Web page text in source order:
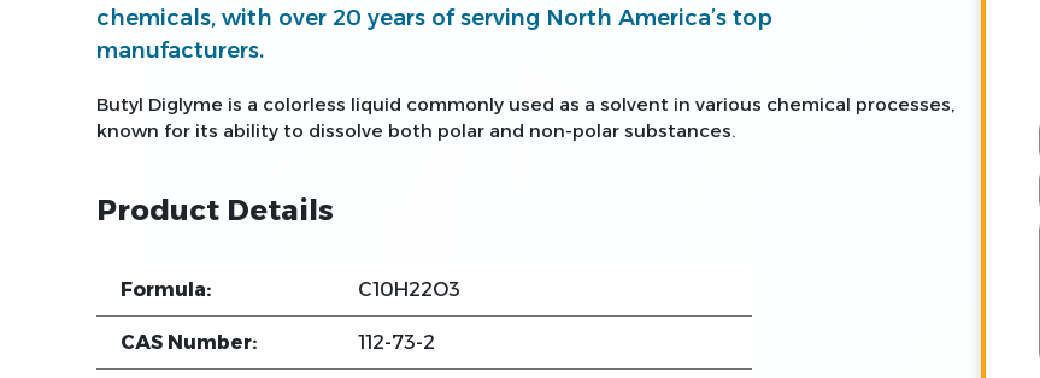
chemicals, with over 20 years of serving North America’s top
manufacturers.
Butyl Diglyme is a colorless liquid commonly used as a solvent in various chemical processes,
known for its ability to dissolve both polar and non-polar substances.
Product Details
Formula: C10H22O3
CAS Number: 112-73-2